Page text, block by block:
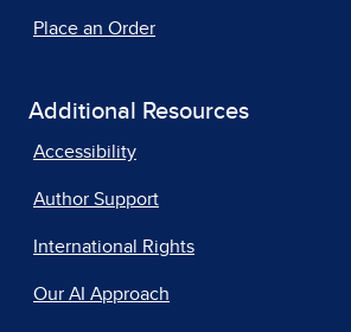
Place an Order
Additional Resources
Accessibility
Author Support
International Rights
Our AI Approach